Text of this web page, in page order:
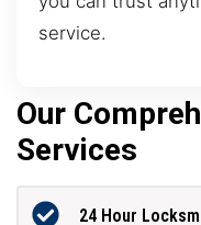
service.
Our
Services
24 Hour